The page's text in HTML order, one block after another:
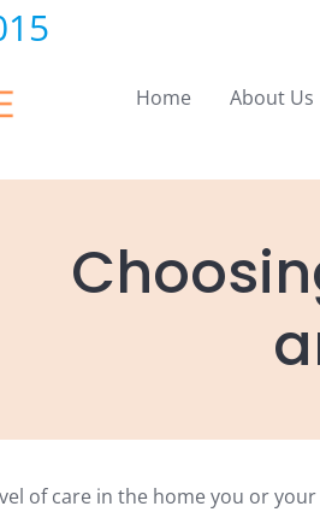
Home About Us
of care in the home you or